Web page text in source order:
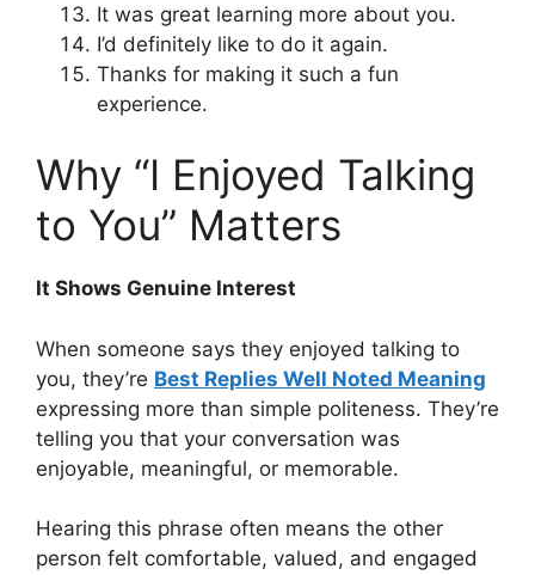
It was great learning more about you.
I’d definitely like to do it again.
Thanks for making it such a fun
experience.
Why “I Enjoyed Talking
to You” Matters
It Shows Genuine Interest
When someone says they enjoyed talking to
you, they’re Best Replies Well Noted Meaning
expressing more than simple politeness. They’re
telling you that your conversation was
enjoyable, meaningful, or memorable.
Hearing this phrase often means the other
person felt comfortable, valued, and engaged